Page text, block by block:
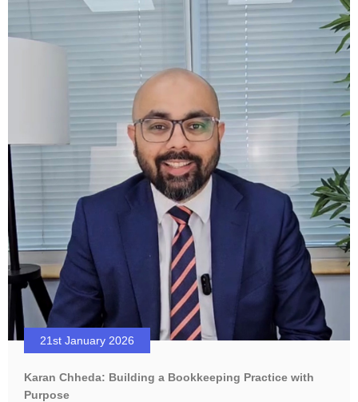
21st January 2026
Karan Chheda: Building a Bookkeeping Practice with
Purpose